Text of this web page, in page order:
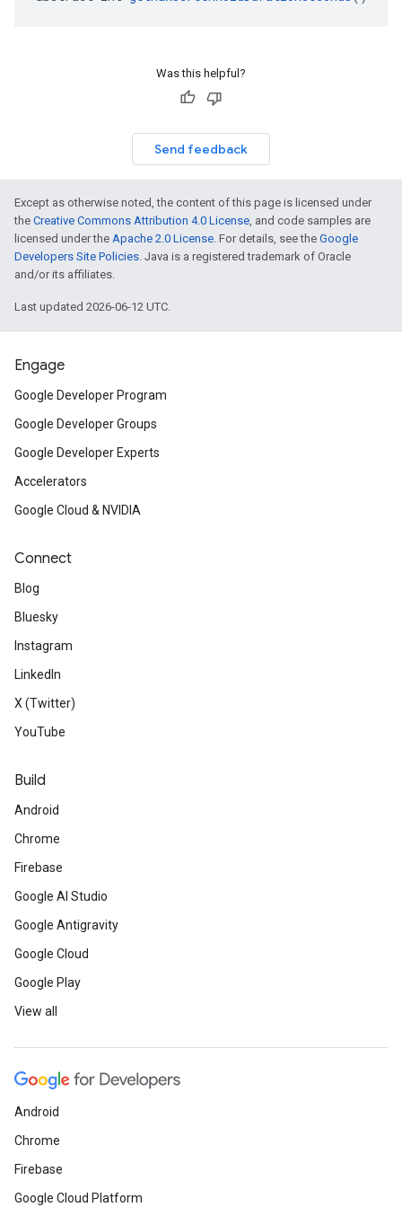
Was this helpful?
Send feedback
Except as otherwise noted, the content of this page is licensed under
the Creative Commons Attribution 4.0 License, and code samples are
licensed under the Apache 2.0 License. For details, see the Google
Developers Site Policies. Java is a registered trademark of Oracle
and/or its affiliates.
Last updated 2026-06-12 UTC.
Engage
Google Developer Program
Google Developer Groups
Google Developer Experts
Accelerators
Google Cloud & NVIDIA
Connect
Blog
Bluesky
Instagram
LinkedIn
X (Twitter)
YouTube
Build
Android
Chrome
Firebase
Google AI Studio
Google Antigravity
Google Cloud
Google Play
View all
Android
Chrome
Firebase
Google Cloud Platform